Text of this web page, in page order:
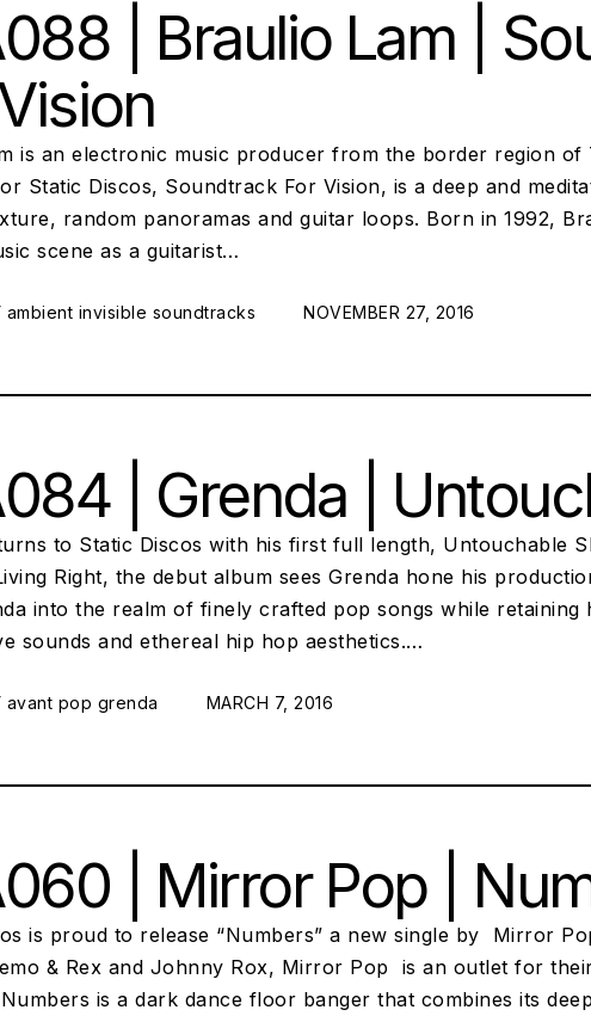
| Braulio Lam |
is an electronic music producer from the border region of
Static Discos, Soundtrack For Vision, is a deep and
random panoramas and guitar loops. Born in 1992,
scene as a guitarist…
ambient invisible soundtracks POSTED ON:
NOVEMBER 27, 2016
| Grenda |
to Static Discos with his first full length, Untouchable
Right, the debut album sees Grenda hone his
into the realm of finely crafted pop songs while
sounds and ethereal hip hop aesthetics.…
avant pop grenda POSTED ON:
MARCH 7, 2016
| Mirror Pop |
is proud to release “Numbers” a new single by Mirror
& Rex and Johnny Rox, Mirror Pop is an outlet for
is a dark dance floor banger that combines its